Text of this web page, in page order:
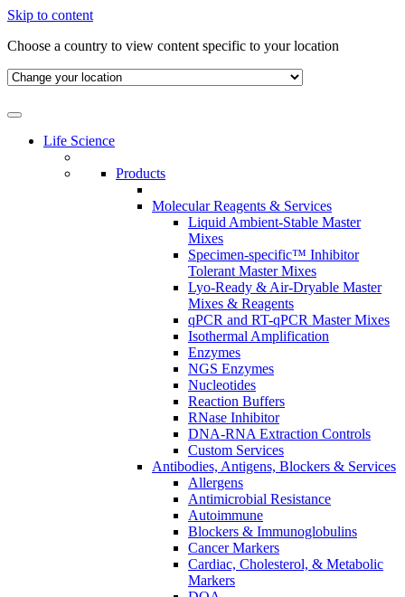
Skip to content
Choose a country to view content specific to your location
Life Science
Products
Molecular Reagents & Services
Liquid Ambient-Stable Master
Mixes
Specimen-specific™ Inhibitor
Tolerant Master Mixes
Lyo-Ready & Air-Dryable Master
Mixes & Reagents
qPCR and RT-qPCR Master Mixes
Isothermal Amplification
Enzymes
NGS Enzymes
Nucleotides
Reaction Buffers
RNase Inhibitor
DNA-RNA Extraction Controls
Custom Services​
Antibodies, Antigens, Blockers & Services
Allergens
Antimicrobial Resistance
Autoimmune
Blockers & Immunoglobulins
Cancer Markers
Cardiac, Cholesterol, & Metabolic
Markers